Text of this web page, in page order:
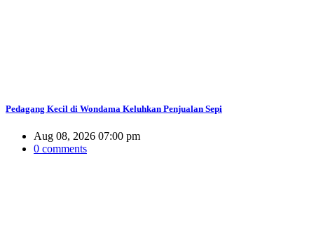
Pedagang Kecil di Wondama Keluhkan Penjualan Sepi
Aug 08, 2026 07:00 pm
0 comments